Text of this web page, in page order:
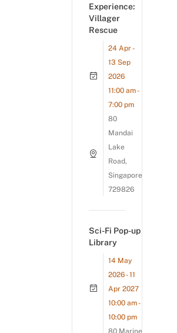
Experience:
Villager
Rescue
24 Apr -
13 Sep
2026
11:00 am -
7:00 pm
80
Mandai
Lake
Road,
Singapore
729826
Sci-Fi Pop-up
Library
14 May
2026 - 11
Apr 2027
10:00 am -
10:00 pm
80 Marine